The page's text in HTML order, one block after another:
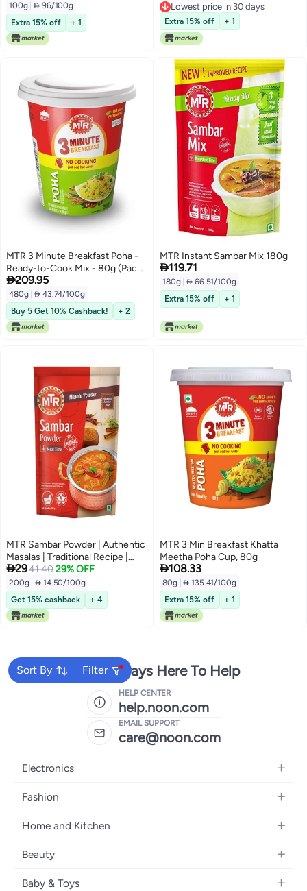
100g  96/100g
Extra 15% off
+ 1
Lowest price in 30 days
Lowest price in 30 days
Extra 15% off + 1
MTR 3 Minute Breakfast Poha -
Ready-to-Cook Mix - 80g (Pack
of 6)
209.95
480g  43.74/100g
Buy 5 Get 10% Cashback!
+ 2
MTR Instant Sambar Mix 180g
119.71
180g  66.51/100g
Extra 15% off
+ 1
MTR Sambar Powder | Authentic
Masalas | Traditional Recipe |
200g
2941.40 29% OFF
200g  14.50/100g
Get 15% cashback
+ 4
MTR 3 Min Breakfast Khatta
Meetha Poha Cup, 80g
108.33
80g  135.41/100g
Extra 15% off
+ 1
Sort By Filter
We're Always Here To Help
HELP CENTER
help.noon.com
EMAIL SUPPORT
care@noon.com
Electronics
Mobiles
Laptops
Desktops
Fashion
Women's Fashion
Kids Fashion
Fragrances
Home and Kitchen
Large Appliances
Beauty
Fragrance
Baby & Toys